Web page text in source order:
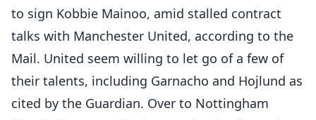
to sign Kobbie Mainoo, amid stalled contract
talks with Manchester United, according to the
Mail. United seem willing to let go of a few of
their talents, including Garnacho and Hojlund as
cited by the Guardian. Over to Nottingham